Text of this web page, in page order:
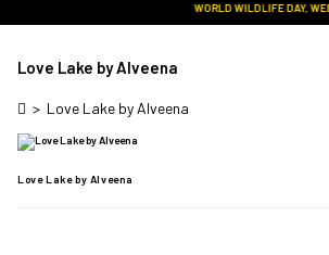
WORLD WILDLIFE DAY,
Love Lake by Alveena
> Love Lake by Alveena
Love Lake by Alveena